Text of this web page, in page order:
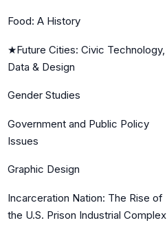
Food: A History
★Future Cities: Civic Technology,
Data & Design
Gender Studies
Government and Public Policy
Issues
Graphic Design
Incarceration Nation: The Rise of
the U.S. Prison Industrial Complex